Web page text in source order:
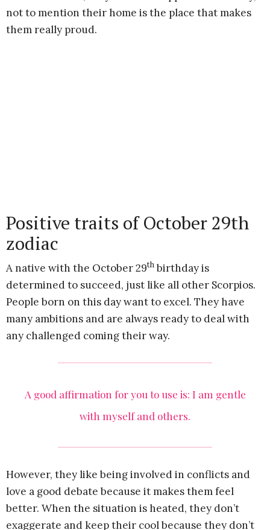
not to mention their home is the place that makes
them really proud.
Positive traits of October 29th
zodiac
A native with the October 29th birthday is
determined to succeed, just like all other Scorpios.
People born on this day want to excel. They have
many ambitions and are always ready to deal with
any challenged coming their way.
A good affirmation for you to use is: I am gentle
with myself and others.
However, they like being involved in conflicts and
love a good debate because it makes them feel
better. When the situation is heated, they don’t
exaggerate and keep their cool because they don’t